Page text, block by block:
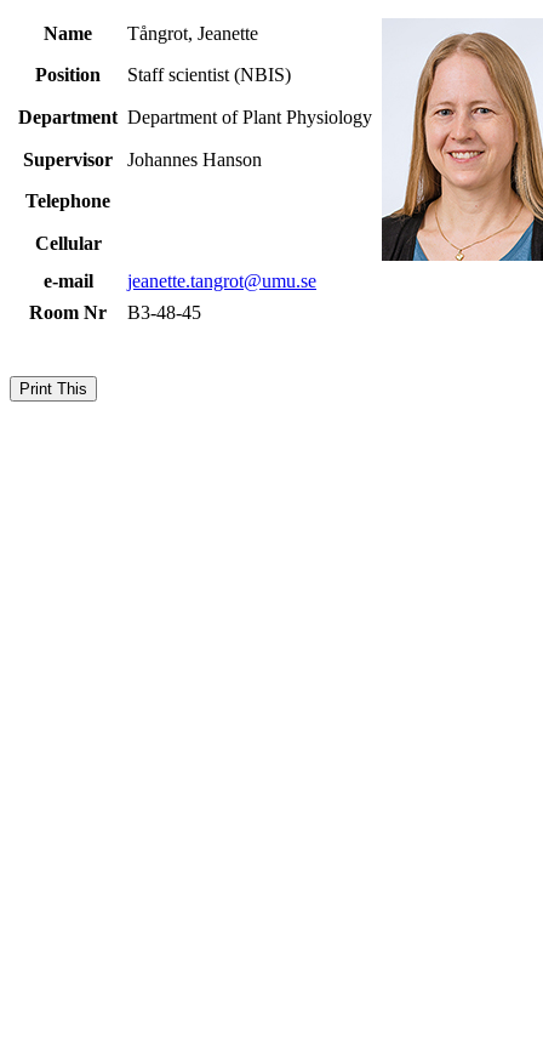
Name
Tångrot, Jeanette
Position
Staff scientist (NBIS)
Department Department of Plant Physiology
Supervisor
Johannes Hanson
Telephone
Cellular
e-mail
jeanette.tangrot@umu.se
Room Nr
B3-48-45
Print This